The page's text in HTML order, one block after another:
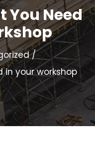
You Need
in your workshop